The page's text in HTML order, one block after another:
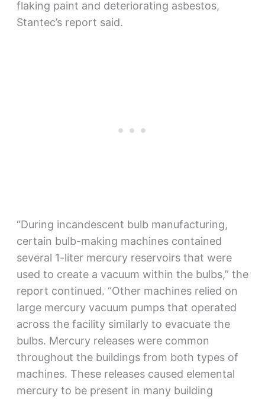
flaking paint and deteriorating asbestos,
Stantec’s report said.
“During incandescent bulb manufacturing,
certain bulb-making machines contained
several 1-liter mercury reservoirs that were
used to create a vacuum within the bulbs,” the
report continued. “Other machines relied on
large mercury vacuum pumps that operated
across the facility similarly to evacuate the
bulbs. Mercury releases were common
throughout the buildings from both types of
machines. These releases caused elemental
mercury to be present in many building